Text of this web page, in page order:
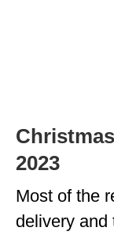
2023
Most of the
delivery and